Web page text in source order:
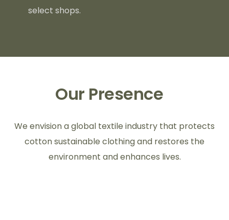
select shops.
Our Presence
We envision a global textile industry that protects
cotton sustainable clothing and restores the
environment and enhances lives.